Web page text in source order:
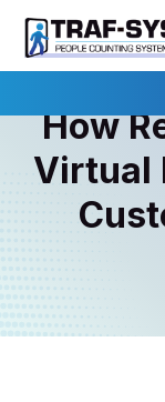
How
Virtual